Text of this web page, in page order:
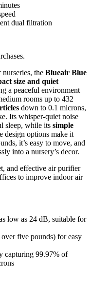
dual filtration
the Blueair Blue
size and quiet
a peaceful environment
rooms up to 432
down to 0.1 microns,
Its whisper-quiet noise
sleep, while its simple
design options make it
it’s easy to move, and
into a nursery’s decor.
and effective air purifier
to improve indoor air
low as 24 dB, suitable for
five pounds) for easy
capturing 99.97% of